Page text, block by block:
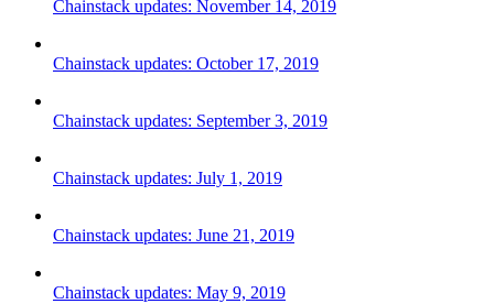
Chainstack updates: November 14, 2019
Chainstack updates: October 17, 2019
Chainstack updates: September 3, 2019
Chainstack updates: July 1, 2019
Chainstack updates: June 21, 2019
Chainstack updates: May 9, 2019